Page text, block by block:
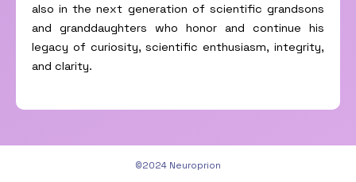
also in the next generation of scientific grandsons
and granddaughters who honor and continue his
legacy of curiosity, scientific enthusiasm, integrity,
and clarity.
©2024 Neuroprion